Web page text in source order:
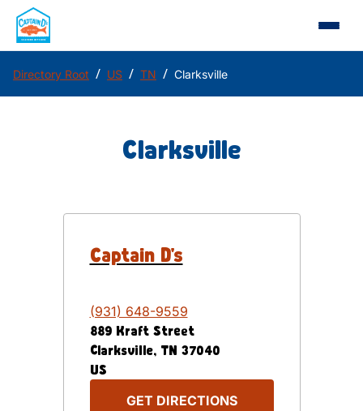
Directory Root / US / TN / Clarksville
Clarksville
Captain D's
(931) 648-9559
889 Kraft Street
Clarksville,TN 37040
US
GET DIRECTIONS